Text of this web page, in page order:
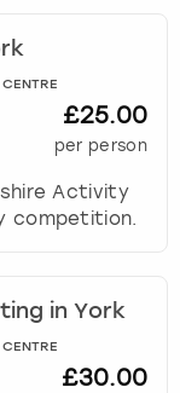
£25.00
per person
Activity
competition.
in York
£30.00